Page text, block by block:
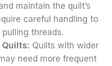
maintain the quilt’s
careful handling to
threads.
Quilts with wider
need more frequent